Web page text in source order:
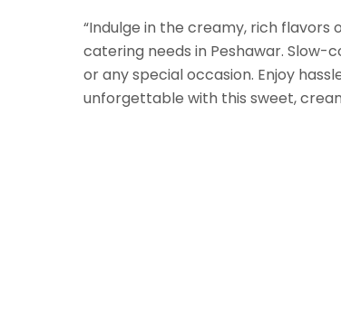
“Indulge in the creamy, rich
catering needs in Peshawar. Slow-
or any special occasion. Enjoy
unforgettable with this sweet,